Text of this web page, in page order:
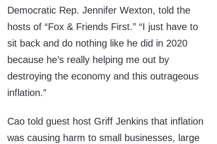
Democratic Rep. Jennifer Wexton, told the
hosts of “Fox & Friends First.” “I just have to
sit back and do nothing like he did in 2020
because he’s really helping me out by
destroying the economy and this outrageous
inflation.”
Cao told guest host Griff Jenkins that inflation
was causing harm to small businesses, large